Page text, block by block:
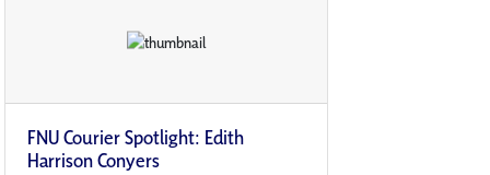
FNU Courier Spotlight: Edith
Harrison Conyers